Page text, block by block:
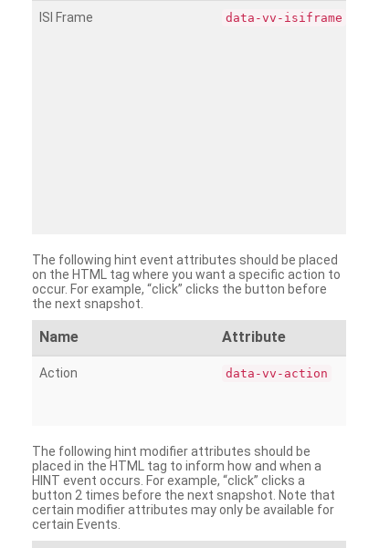
ISI Frame data-vv-isiframe
The following hint event attributes should be placed
on the HTML tag where you want a specific action to
occur. For example, “click” clicks the button before
the next snapshot.
Name Attribute
Action data-vv-action
The following hint modifier attributes should be
placed in the HTML tag to inform how and when a
HINT event occurs. For example, “click” clicks a
button 2 times before the next snapshot. Note that
certain modifier attributes may only be available for
certain Events.